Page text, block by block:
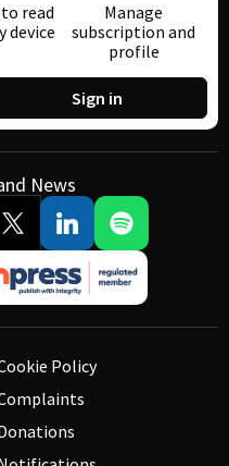
read
device
Manage
subscription and
profile
Sign in
News
Policy